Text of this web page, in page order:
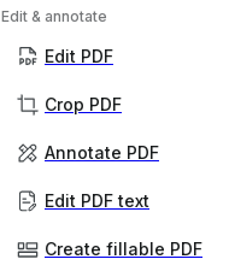
Edit & annotate
Edit PDF
Crop PDF
Annotate PDF
Edit PDF text
Create fillable PDF